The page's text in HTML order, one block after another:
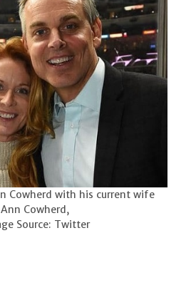
Cowherd with his current wife
Ann Cowherd,
Source: Twitter